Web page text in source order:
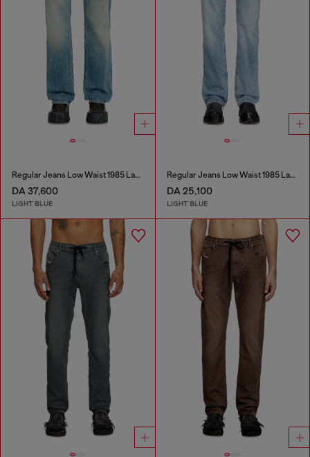
Regular Jeans Low Waist 1985 Larkee
DA 37,600
LIGHT BLUE
Regular Jeans Low Waist 1985 Larkee
DA 25,100
LIGHT BLUE